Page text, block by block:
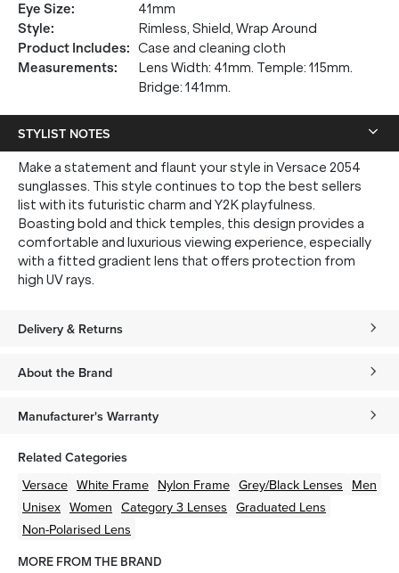
Eye Size:
41mm
Style:
Rimless, Shield, Wrap Around
Product Includes: Case and cleaning cloth
Measurements:
Lens Width: 41mm. Temple: 115mm.
Bridge: 141mm.
STYLIST NOTES
Make a statement and flaunt your style in Versace 2054
sunglasses. This style continues to top the best sellers
list with its futuristic charm and Y2K playfulness.
Boasting bold and thick temples, this design provides a
comfortable and luxurious viewing experience, especially
with a fitted gradient lens that offers protection from
high UV rays.
Delivery & Returns
About the Brand
Manufacturer's Warranty
Related Categories
Versace White Frame Nylon Frame Grey/Black Lenses Men
Unisex Women Category 3 Lenses Graduated Lens
Non-Polarised Lens
MORE FROM THE BRAND